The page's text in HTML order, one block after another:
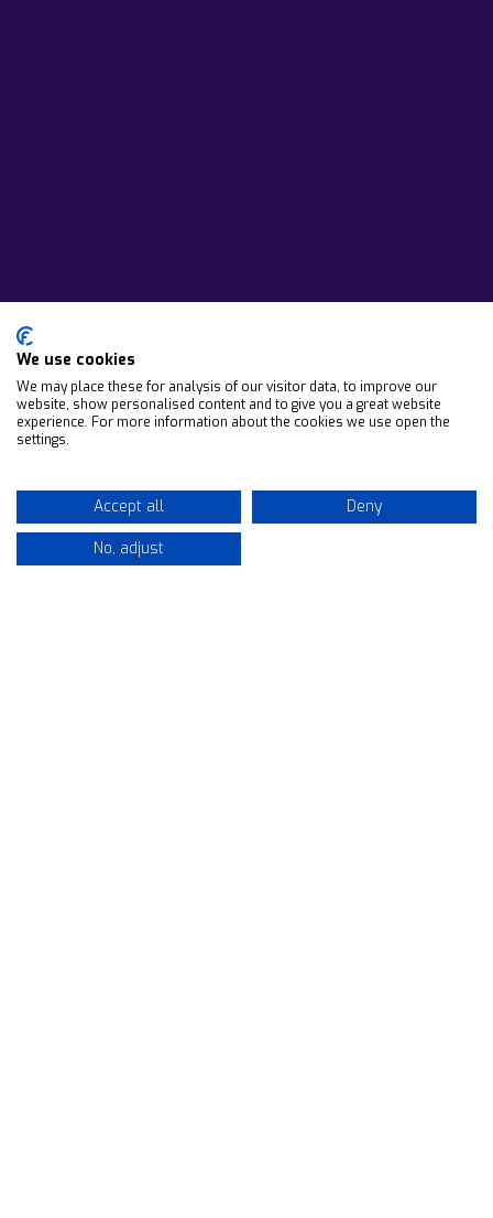
We use cookies
We may place these for analysis of our visitor data, to improve our
website, show personalised content and to give you a great website
experience. For more information about the cookies we use open the
settings.
Accept all
Deny
No, adjust